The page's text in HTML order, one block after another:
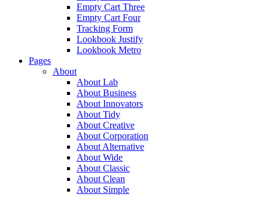
Empty Cart Three
Empty Cart Four
Tracking Form
Lookbook Justify
Lookbook Metro
Pages
About
About Lab
About Business
About Innovators
About Tidy
About Creative
About Corporation
About Alternative
About Wide
About Classic
About Clean
About Simple